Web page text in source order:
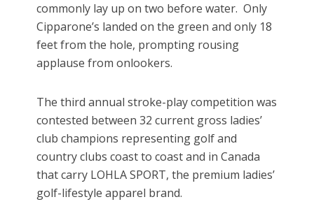
commonly lay up on two before water. Only
Cipparone’s landed on the green and only 18
feet from the hole, prompting rousing
applause from onlookers.
The third annual stroke-play competition was
contested between 32 current gross ladies’
club champions representing golf and
country clubs coast to coast and in Canada
that carry LOHLA SPORT, the premium ladies’
golf-lifestyle apparel brand.